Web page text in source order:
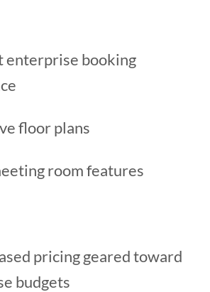
enterprise booking
floor plans
room features
pricing geared toward
budgets